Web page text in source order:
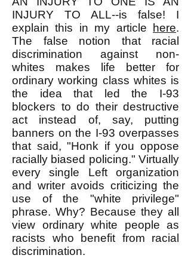
INJURY TO ALL--is false! I
explain this in my article
here.
The false notion that racial
discrimination against non-
whites makes life better for
ordinary working class whites is
the idea that led the I-93
blockers to do their destructive
act instead of, say, putting
banners on the I-93 overpasses
that said, "Honk if you oppose
racially biased policing." Virtually
every single Left organization
and writer avoids criticizing the
use of the "white privilege"
phrase. Why? Because they all
view ordinary white people as
racists who benefit from racial
discrimination.